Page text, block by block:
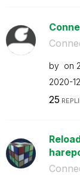
by on
‎2020-
25